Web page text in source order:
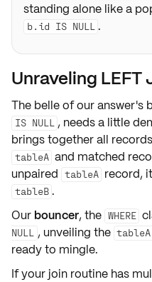
standing alone like a
b.id IS NULL .
Unraveling LEFT
The belle of our answer's
IS NULL , needs a little
brings together all
tableA and matched
unpaired tableA record,
tableB .
Our bouncer, the WHERE
NULL
, unveiling the tableA
ready to mingle.
If your join routine has